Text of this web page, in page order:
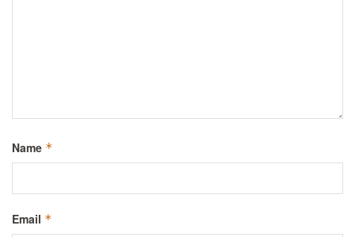
Name *
Email *